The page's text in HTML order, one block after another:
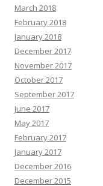
March 2018
February 2018
January 2018
December 2017
November 2017
October 2017
September 2017
June 2017
May 2017
February 2017
January 2017
December 2016
December 2015